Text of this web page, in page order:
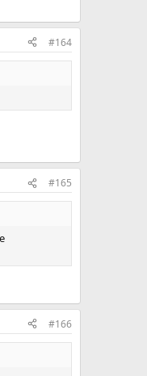
#164
#165
#166